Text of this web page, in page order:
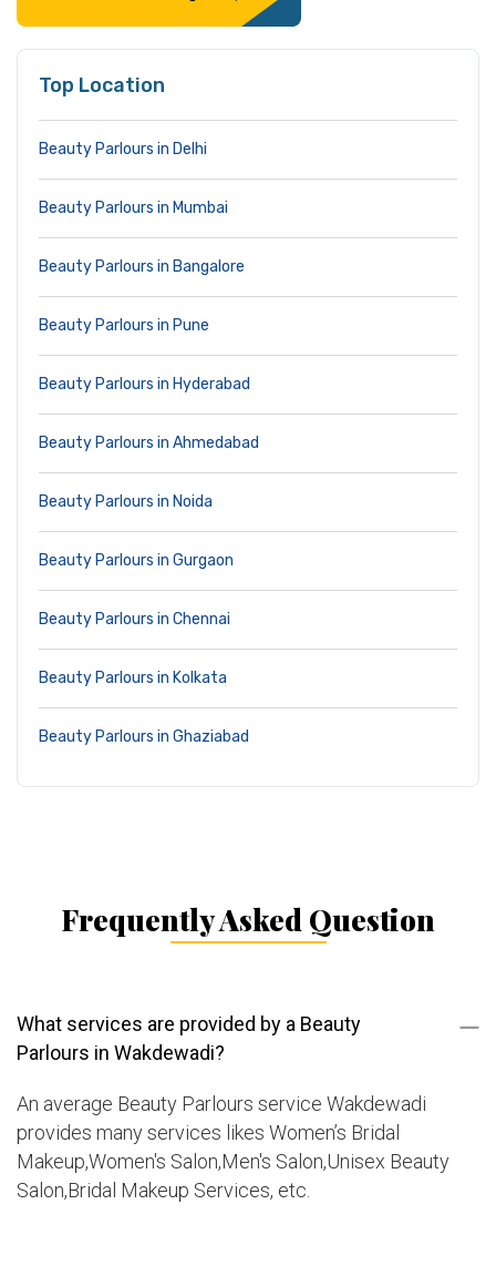
Top Location
Beauty Parlours in Delhi
Beauty Parlours in Mumbai
Beauty Parlours in Bangalore
Beauty Parlours in Pune
Beauty Parlours in Hyderabad
Beauty Parlours in Ahmedabad
Beauty Parlours in Noida
Beauty Parlours in Gurgaon
Beauty Parlours in Chennai
Beauty Parlours in Kolkata
Beauty Parlours in Ghaziabad
Frequently Asked Question
What services are provided by a Beauty
Parlours in Wakdewadi?
An average Beauty Parlours service Wakdewadi
provides many services likes Women’s Bridal
Makeup,Women's Salon,Men's Salon,Unisex Beauty
Salon,Bridal Makeup Services, etc.